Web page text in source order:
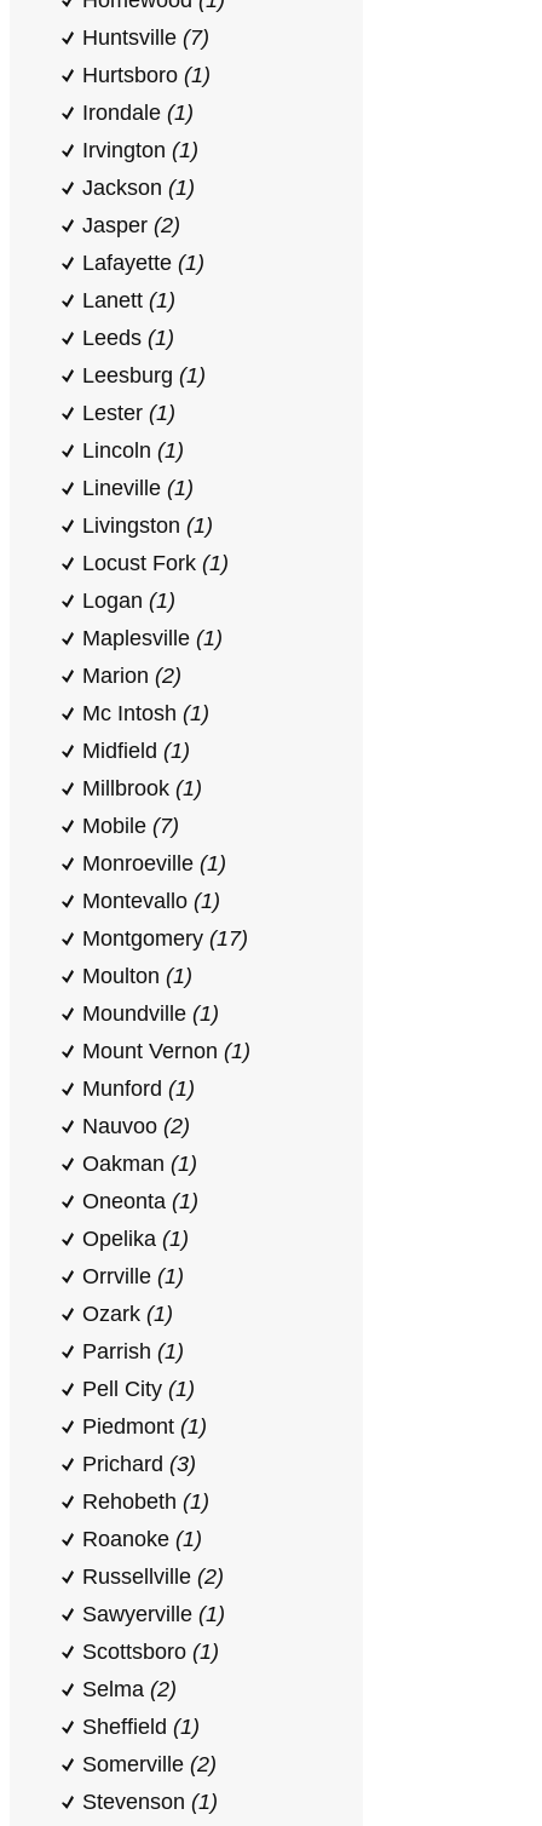
Huntsville (7)
Hurtsboro (1)
Irondale (1)
Irvington (1)
Jackson (1)
Jasper (2)
Lafayette (1)
Lanett (1)
Leeds (1)
Leesburg (1)
Lester (1)
Lincoln (1)
Lineville (1)
Livingston (1)
Locust Fork (1)
Logan (1)
Maplesville (1)
Marion (2)
Mc Intosh (1)
Midfield (1)
Millbrook (1)
Mobile (7)
Monroeville (1)
Montevallo (1)
Montgomery (17)
Moulton (1)
Moundville (1)
Mount Vernon (1)
Munford (1)
Nauvoo (2)
Oakman (1)
Oneonta (1)
Opelika (1)
Orrville (1)
Ozark (1)
Parrish (1)
Pell City (1)
Piedmont (1)
Prichard (3)
Rehobeth (1)
Roanoke (1)
Russellville (2)
Sawyerville (1)
Scottsboro (1)
Selma (2)
Sheffield (1)
Somerville (2)
Stevenson (1)